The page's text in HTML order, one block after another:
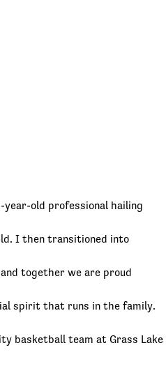
old professional hailing
I then transitioned into
together we are proud
spirit that runs in the family.
basketball team at Grass Lake